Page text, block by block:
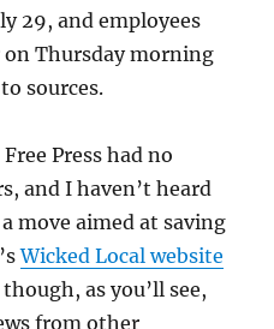
29, and employees
Thursday morning
sources.
Press had no
and I haven’t heard
move aimed at saving
Wicked Local website
as you’ll see,
from other